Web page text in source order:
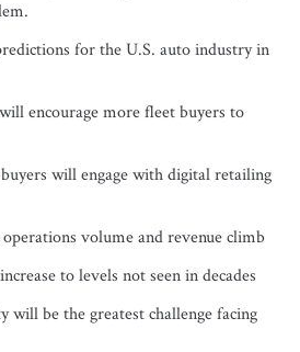
for the U.S. auto industry in
encourage more fleet buyers to
will engage with digital retailing
volume and revenue climb
to levels not seen in decades
will be the greatest challenge facing